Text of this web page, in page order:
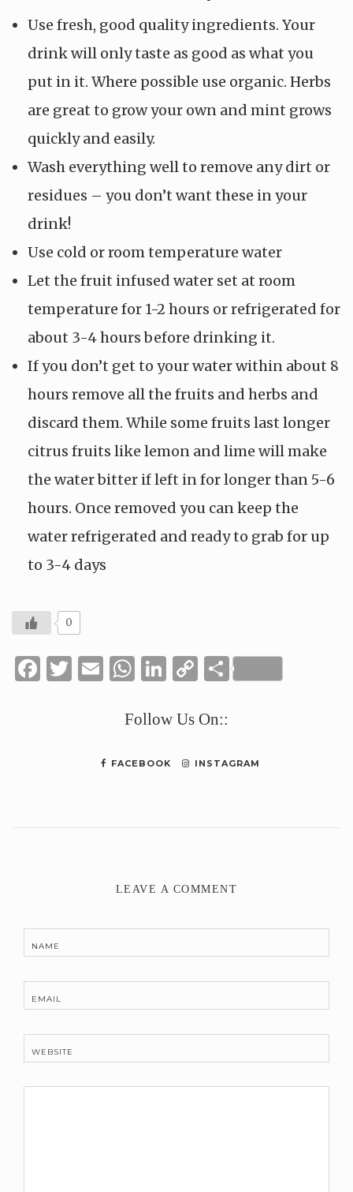
Use fresh, good quality ingredients. Your
drink will only taste as good as what you
put in it. Where possible use organic. Herbs
are great to grow your own and mint grows
quickly and easily.
Wash everything well to remove any dirt or
residues – you don’t want these in your
drink!
Use cold or room temperature water
Let the fruit infused water set at room
temperature for 1-2 hours or refrigerated for
about 3-4 hours before drinking it.
If you don’t get to your water within about 8
hours remove all the fruits and herbs and
discard them. While some fruits last longer
citrus fruits like lemon and lime will make
the water bitter if left in for longer than 5-6
hours. Once removed you can keep the
water refrigerated and ready to grab for up
to 3-4 days
0
Facebook
Twitter
Email
WhatsApp
LinkedIn
CopyShare
Follow Us On::
FACEBOOK INSTAGRAM
LEAVE A COMMENT
NAME
EMAIL
WEBSITE